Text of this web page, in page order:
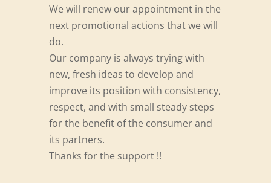
We will renew our appointment in the
next promotional actions that we will
do.
Our company is always trying with
new, fresh ideas to develop and
improve its position with consistency,
respect, and with small steady steps
for the benefit of the consumer and
its partners.
Thanks for the support !!